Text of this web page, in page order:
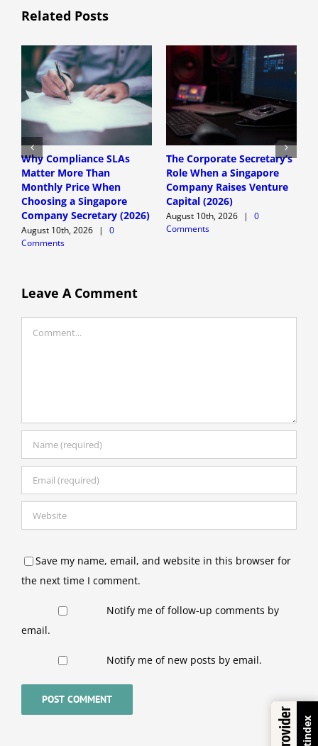
Related Posts
Why Compliance SLAs
Matter More Than
Monthly Price When
Choosing a Singapore
Company Secretary (2026)
August 10th, 2026 |
0
Comments
The Corporate Secretary’s
Role When a Singapore
Company Raises Venture
Capital (2026)
August 10th, 2026 |
0
Comments
Leave A Comment
Save my name, email, and website in this browser for
the next time I comment.
Notify me of follow-up comments by
email.
Notify me of new posts by email.